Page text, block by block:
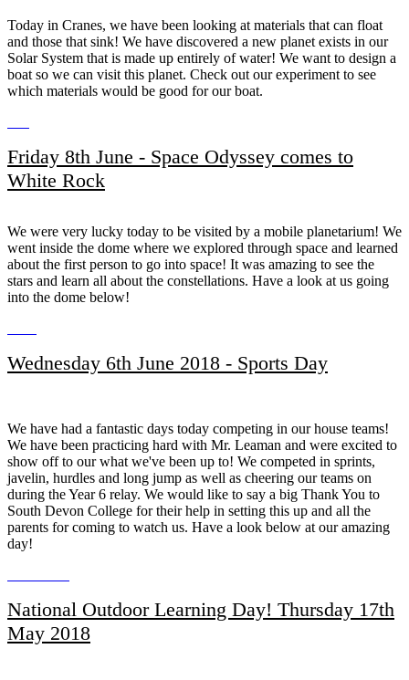
Today in Cranes, we have been looking at materials that can float
and those that sink! We have discovered a new planet exists in our
Solar System that is made up entirely of water! We want to design a
boat so we can visit this planet. Check out our experiment to see
which materials would be good for our boat.
Friday 8th June - Space Odyssey comes to
White Rock
We were very lucky today to be visited by a mobile planetarium! We
went inside the dome where we explored through space and learned
about the first person to go into space! It was amazing to see the
stars and learn all about the constellations. Have a look at us going
into the dome below!
Wednesday 6th June 2018 - Sports Day
We have had a fantastic days today competing in our house teams!
We have been practicing hard with Mr. Leaman and were excited to
show off to our what we've been up to! We competed in sprints,
javelin, hurdles and long jump as well as cheering our teams on
during the Year 6 relay. We would like to say a big Thank You to
South Devon College for their help in setting this up and all the
parents for coming to watch us. Have a look below at our amazing
day!
National Outdoor Learning Day! Thursday 17th
May 2018